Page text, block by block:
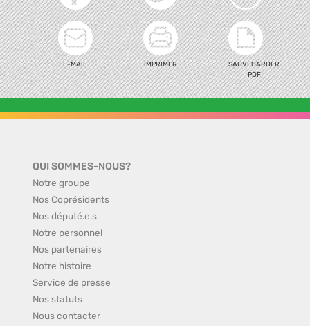
E-MAIL IMPRIMER
SAUVEGARDER
PDF
QUI SOMMES-NOUS?
Notre groupe
Nos Coprésidents
Nos député.e.s
Notre personnel
Nos partenaires
Notre histoire
Service de presse
Nos statuts
Nous contacter